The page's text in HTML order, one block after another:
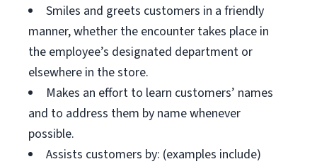
Smiles and greets customers in a friendly
manner, whether the encounter takes place in
the employee’s designated department or
elsewhere in the store.
Makes an effort to learn customers’ names
and to address them by name whenever
possible.
Assists customers by: (examples include)